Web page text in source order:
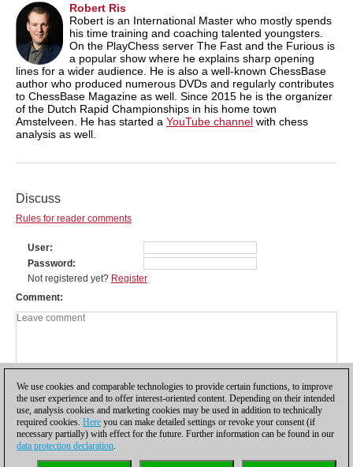
Robert Ris
Robert is an International Master who mostly spends
his time training and coaching talented youngsters.
On the PlayChess server The Fast and the Furious is
a popular show where he explains sharp opening
lines for a wider audience. He is also a well-known ChessBase
author who produced numerous DVDs and regularly contributes
to ChessBase Magazine as well. Since 2015 he is the organizer
of the Dutch Rapid Championships in his home town
Amstelveen. He has started a YouTube channel with chess
analysis as well.
Discuss
Rules for reader comments
User
Password
Not registered yet? Register
Comment
We use cookies and comparable technologies to provide certain functions, to improve
the user experience and to offer interest-oriented content. Depending on their intended
use, analysis cookies and marketing cookies may be used in addition to technically
required cookies. Here you can make detailed settings or revoke your consent (if
necessary partially) with effect for the future. Further information can be found in our
data protection declaration.